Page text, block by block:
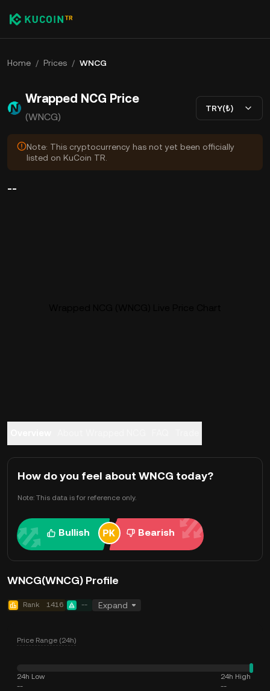
Home / Prices / WNCG
Wrapped NCG Price
(WNCG)
TRY(₺)
Note: This cryptocurrency has not yet been officially
listed on KuCoin TR.
--
How do you feel about WNCG today?
Note: This data is for reference only.
Bullish Bearish
WNCG(WNCG) Profile
Rank 1416 -- Expand
Price Range (24h)
24h Low
--
24h High
--